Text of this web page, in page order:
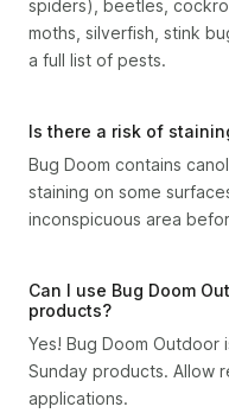
spiders), beetles,
moths, silverfish, stink
a full list of pests.
Is there a risk of
Bug Doom contains
staining on some
inconspicuous area
Can I use Bug Doom
products?
Yes! Bug Doom
Sunday products. Allow
applications.